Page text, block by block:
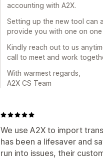
accounting with A2X.
Setting up the new tool can
provide you with one on
Kindly reach out to us
call to meet and work
With warmest regards,
A2X CS Team
We use A2X to import
has been a lifesaver and
run into issues, their